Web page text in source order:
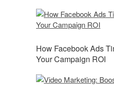
How Facebook Ads
Your Campaign ROI